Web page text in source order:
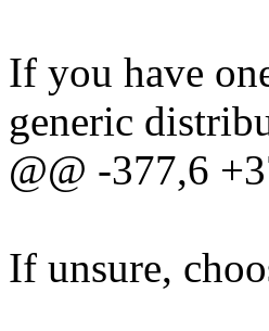
If you have
generic
@@ -377,6
If unsure,